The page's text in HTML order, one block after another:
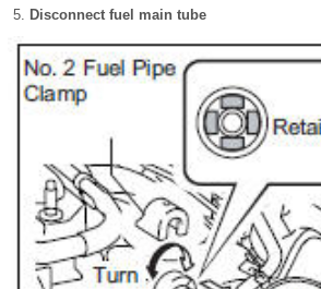
Disconnect fuel main tube